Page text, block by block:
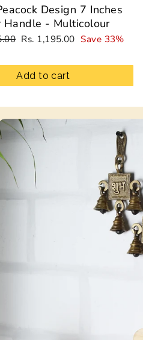
Design 7 Inches
Handle - Multicolour
Sale
Rs. 1,195.00 Save 33%
Add to cart